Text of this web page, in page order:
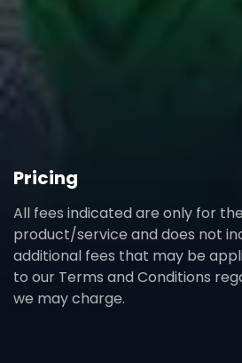
Pricing
All fees indicated are only for
product/service and does not
additional fees that may be
to our Terms and Conditions
we may charge.